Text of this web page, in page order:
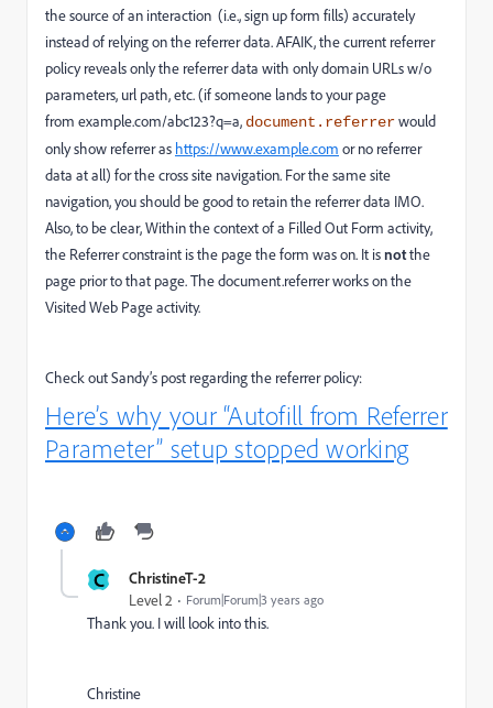
the source of an interaction (i.e., sign up form fills) accurately
instead of relying on the referrer data. AFAIK, the current referrer
policy reveals only the referrer data with only domain URLs w/o
parameters, url path, etc. (if someone lands to your page
from example.com/abc123?q=a, document.referrerwould
only show referreras https://www.example.com or no referrer
data at all) for the cross site navigation. For the same site
navigation, you should be good to retain the referrer data IMO.
Also, to be clear, Within the context of a Filled Out Form activity,
the Referrer constraint is the page the form was on. It isnotthe
page prior to that page. The document.referrer works on the
Visited Web Page activity.
Check out Sandy’s post regarding the referrer policy:
Here’s why your “Autofill from Referrer
Parameter” setup stopped working
C ChristineT-2
Level 2 Forum|Forum|3 years ago
Thank you. I will look into this.
Christine